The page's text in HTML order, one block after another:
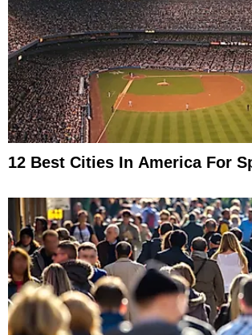
12 Best Cities In America For